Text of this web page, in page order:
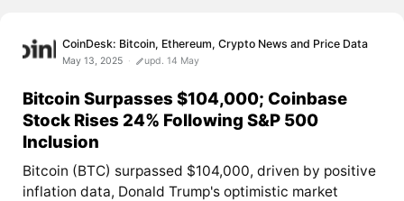
CoinDesk: Bitcoin, Ethereum, Crypto News and Price Data
May 13, 2025 upd. 14 May
Bitcoin Surpasses $104,000; Coinbase
Stock Rises 24% Following S&P 500
Inclusion
Bitcoin (BTC) surpassed $104,000, driven by positive
inflation data, Donald Trump's optimistic market